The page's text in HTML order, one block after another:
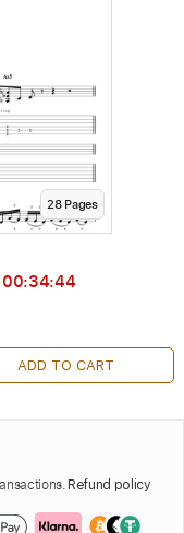
28Pages
00:34:42
ADD TO CART
Refund policy